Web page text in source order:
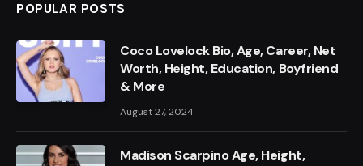
POPULAR POSTS
Coco Lovelock Bio, Age, Career, Net
Worth, Height, Education, Boyfriend
& More
August 27, 2024
Madison Scarpino Age, Height,